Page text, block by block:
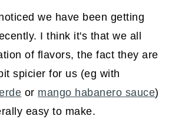
we have been getting
I think it's that we all
of flavors, the fact they are
spicier for us (eg with
or mango habanero sauce)
easy to make.